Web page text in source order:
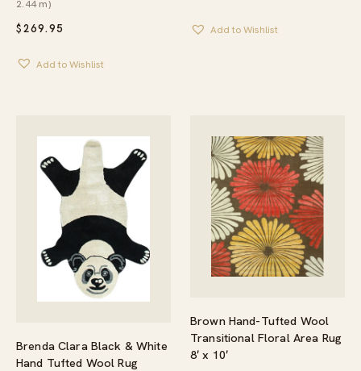
$269.95
2.44 m)
Add to Wishlist
Add to Wishlist
Brenda Clara Black & White
Hand Tufted Wool Rug
Brown Hand-Tufted Wool
Transitional Floral Area Rug
8′ x 10′